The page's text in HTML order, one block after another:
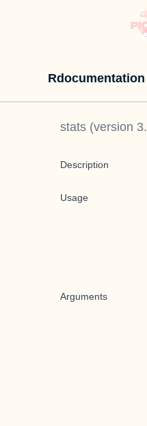
Rdocumentation
stats (version
Description
Usage
Arguments